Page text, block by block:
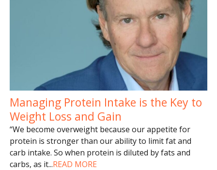
Managing Protein Intake is the Key to
Weight Loss and Gain
“We become overweight because our appetite for
protein is stronger than our ability to limit fat and
carb intake. So when protein is diluted by fats and
carbs, as it...READ MORE